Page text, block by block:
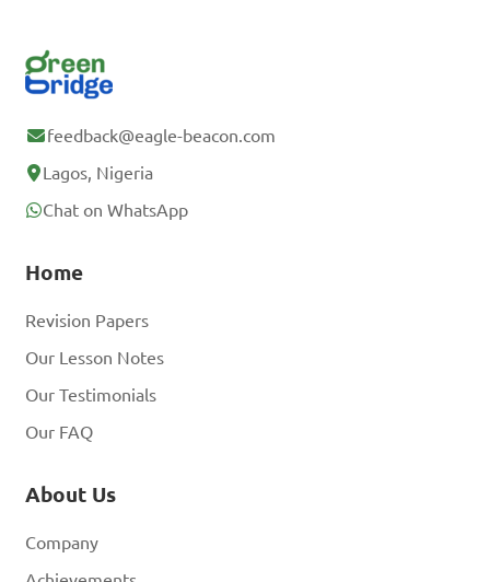
feedback@eagle-beacon.com
Lagos, Nigeria
Chat on WhatsApp
Home
Revision Papers
Our Lesson Notes
Our Testimonials
Our FAQ
About Us
Company